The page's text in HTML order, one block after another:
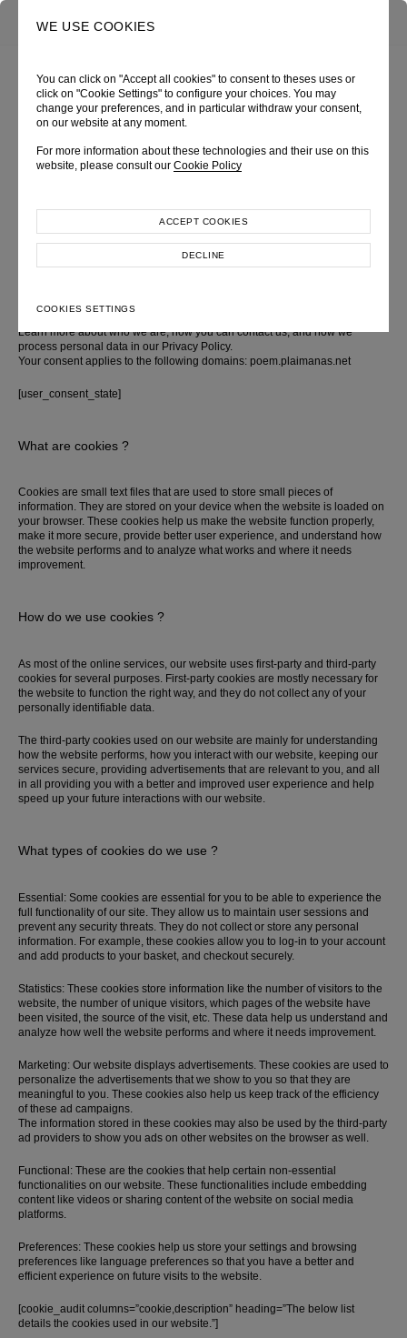
WE USE COOKIES
You can click on "Accept all cookies" to consent to theses uses or
click on "Cookie Settings" to configure your choices. You may
change your preferences, and in particular withdraw your consent,
on our website at any moment.
For more information about these technologies and their use on this
website, please consult our Cookie Policy
COOKIES SETTINGS
DECLINE
ACCEPT COOKIES
Most Popular Search
Dress
Wedding
Corset
Skirt
COOKIE POLICY
About this cookie policy
This Cookie Policy explains what cookies are and how we use them, the
types of cookies we use i.e, the information we collect using cookies and
how that information is used, and how to control the cookie preferences.
For further information on how we use, store, and keep your personal data
secure, see our Privacy Policy.
Learn more about who we are, how you can contact us, and how we
process personal data in our Privacy Policy.
Your consent applies to the following domains: poem.plaimanas.net
[user_consent_state]
What are cookies ?
Cookies are small text files that are used to store small pieces of
information. They are stored on your device when the website is loaded on
your browser. These cookies help us make the website function properly,
make it more secure, provide better user experience, and understand how
the website performs and to analyze what works and where it needs
improvement.
How do we use cookies ?
As most of the online services, our website uses first-party and third-party
cookies for several purposes. First-party cookies are mostly necessary for
the website to function the right way, and they do not collect any of your
personally identifiable data.
The third-party cookies used on our website are mainly for understanding
how the website performs, how you interact with our website, keeping our
services secure, providing advertisements that are relevant to you, and all
in all providing you with a better and improved user experience and help
speed up your future interactions with our website.
What types of cookies do we use ?
Essential: Some cookies are essential for you to be able to experience the
full functionality of our site. They allow us to maintain user sessions and
prevent any security threats. They do not collect or store any personal
information. For example, these cookies allow you to log-in to your account
and add products to your basket, and checkout securely.
Statistics: These cookies store information like the number of visitors to the
website, the number of unique visitors, which pages of the website have
been visited, the source of the visit, etc. These data help us understand and
analyze how well the website performs and where it needs improvement.
Marketing: Our website displays advertisements. These cookies are used to
personalize the advertisements that we show to you so that they are
meaningful to you. These cookies also help us keep track of the efficiency
of these ad campaigns.
The information stored in these cookies may also be used by the third-party
ad providers to show you ads on other websites on the browser as well.
Functional: These are the cookies that help certain non-essential
functionalities on our website. These functionalities include embedding
content like videos or sharing content of the website on social media
platforms.
Preferences: These cookies help us store your settings and browsing
preferences like language preferences so that you have a better and
efficient experience on future visits to the website.
[cookie_audit columns=”cookie,description” heading=”The below list
details the cookies used in our website.”]